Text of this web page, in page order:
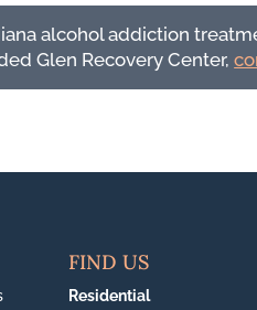
alcohol addiction
Glen Recovery Center,
FIND US
Residential